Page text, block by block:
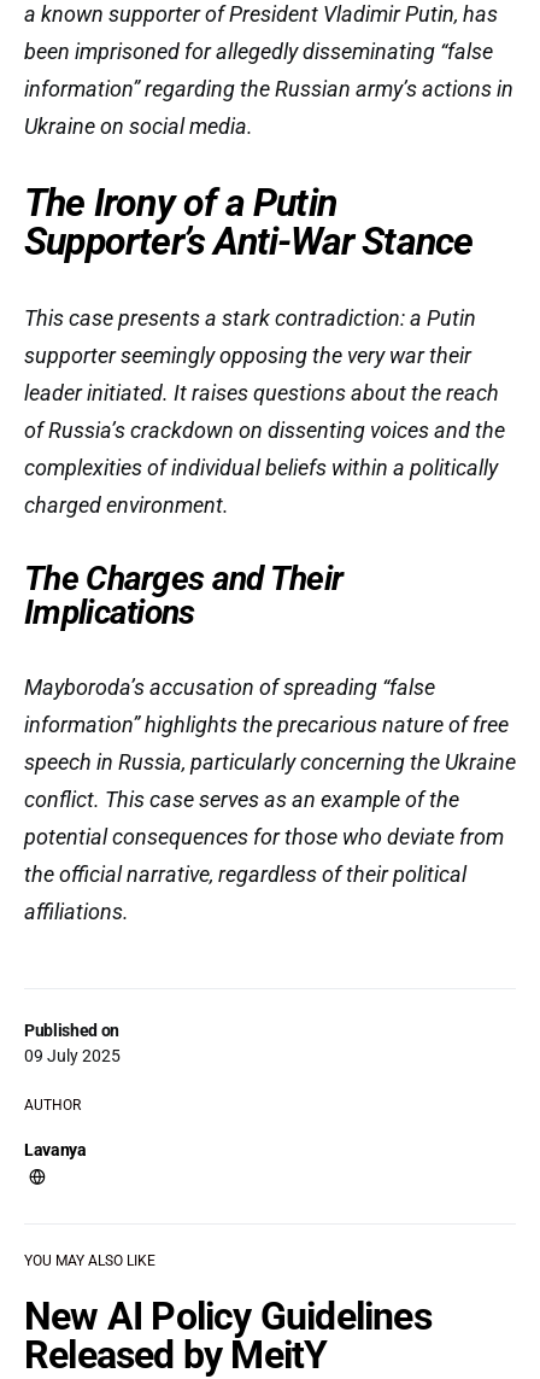
Published on
09 July 2025
AUTHOR
Lavanya
a known supporter of President Vladimir Putin, has
been imprisoned for allegedly disseminating “false
information” regarding the Russian army’s actions in
Ukraine on social media.
The Irony of a Putin
Supporter’s Anti-War Stance
This case presents a stark contradiction: a Putin
supporter seemingly opposing the very war their
leader initiated. It raises questions about the reach
of Russia’s crackdown on dissenting voices and the
complexities of individual beliefs within a politically
charged environment.
The Charges and Their
Implications
Mayboroda’s accusation of spreading “false
information” highlights the precarious nature of free
speech in Russia, particularly concerning the Ukraine
conflict. This case serves as an example of the
potential consequences for those who deviate from
the official narrative, regardless of their political
affiliations.
YOU MAY ALSO LIKE
New AI Policy Guidelines
Released by MeitY